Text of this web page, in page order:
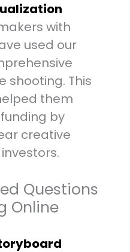
with
used our
shooting. This
them
by
creative
Questions
Online